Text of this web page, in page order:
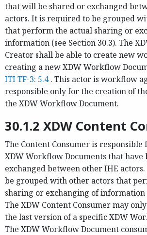
that will be shared or exchanged
actors. It is required to be grouped
that perform the actual sharing or
information (see Section 30.3). The
Creator shall be able to create new
creating a new XDW Workflow
ITI TF-3: 5.4. This actor is workflow
responsible only for the creation of
the XDW Workflow Document.
30.1.2 XDW Content
The Content Consumer is responsible
XDW Workflow Documents that have
exchanged between other IHE
be grouped with other actors that
sharing or exchanging of information
The XDW Content Consumer may
the last version of a specific XDW
The XDW Workflow Document